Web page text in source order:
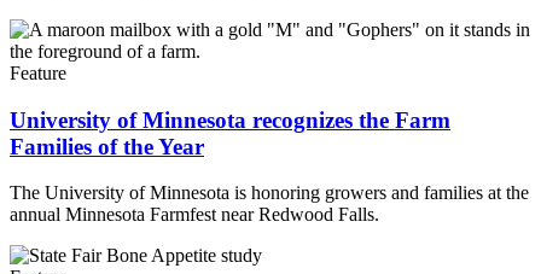
Feature
University of Minnesota recognizes the Farm
Families of the Year
The University of Minnesota is honoring growers and families at the
annual Minnesota Farmfest near Redwood Falls.